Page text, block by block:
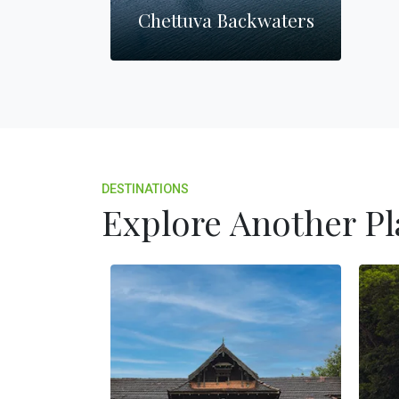
Chettuva Backwaters
DESTINATIONS
Explore Another